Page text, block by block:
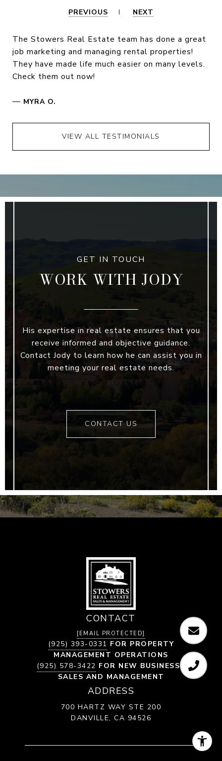
PREVIOUS NEXT
The Stowers Real Estate team has done a great
job marketing and managing rental properties!
They have made life much easier on many levels.
Check them out now!
— MYRA O.
VIEW ALL TESTIMONIALS
WORK WITH JODY
His expertise in real estate ensures that you
receive informed and objective guidance.
Contact Jody to learn how he can assist you in
meeting your real estate needs.
CONTACT US
CONTACT
[EMAIL PROTECTED]
(925) 393-0331 FOR PROPERTY
MANAGEMENT OPERATIONS
(925) 578-3422 FOR NEW BUSINESS /
SALES AND MANAGEMENT
ADDRESS
700 HARTZ WAY STE 200
DANVILLE, CA 94526